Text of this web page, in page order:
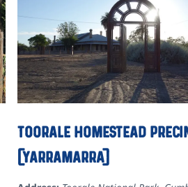
Toorale Homestead
(Yarramarra)